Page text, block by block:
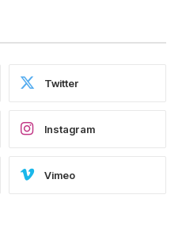
Twitter
Instagram
Vimeo